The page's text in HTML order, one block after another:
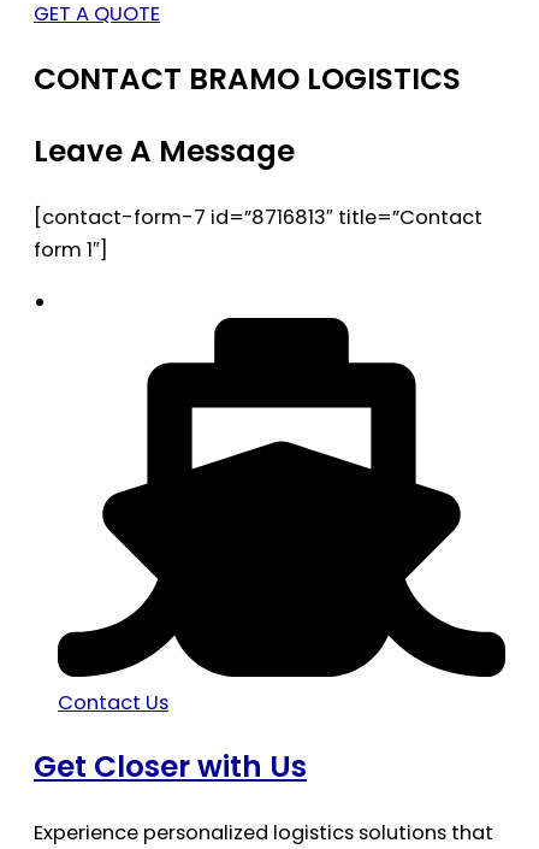
GET A QUOTE
CONTACT BRAMO LOGISTICS
Leave A Message
[contact-form-7 id=”8716813″ title=”Contact
form 1″]
Contact Us
Get Closer with Us
Experience personalized logistics solutions that